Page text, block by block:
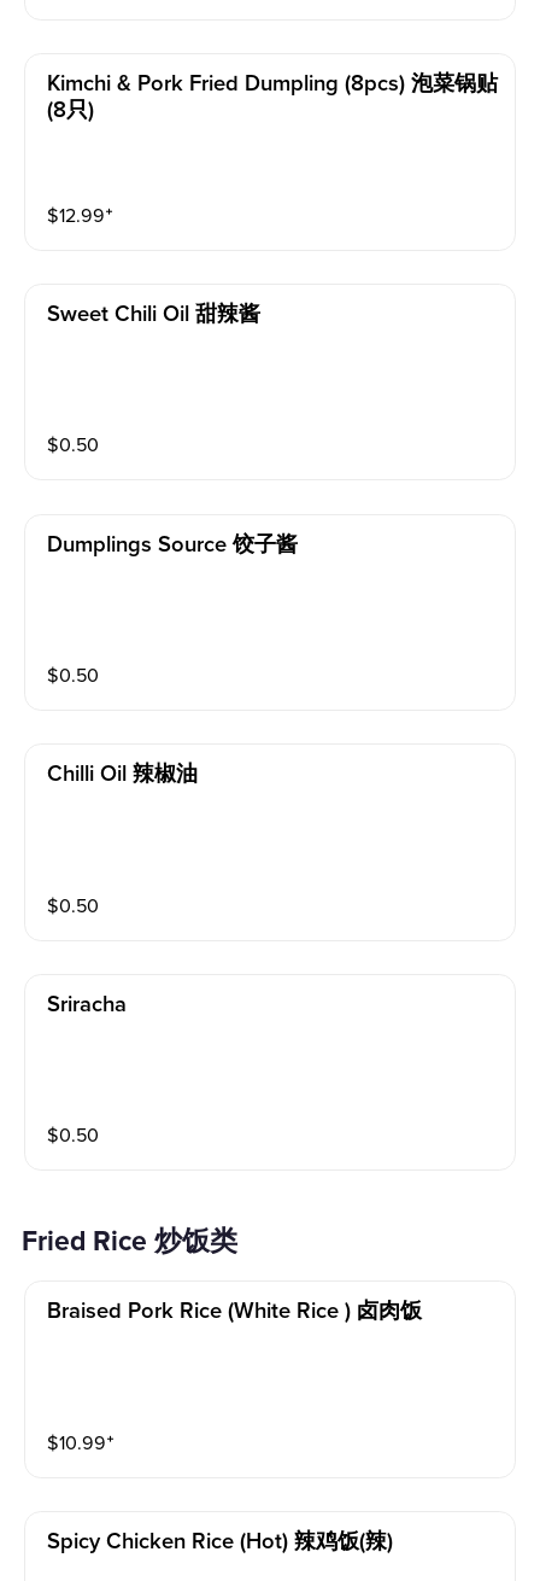
Kimchi & Pork Fried Dumpling (8pcs) 泡菜锅贴
(8只)
$12.99⁺
Sweet Chili Oil 甜辣酱
$0.50
Dumplings Source 饺子酱
$0.50
Chilli Oil 辣椒油
$0.50
Sriracha
$0.50
Fried Rice 炒饭类
Braised Pork Rice (white Rice ) 卤肉饭
$10.99⁺
Spicy Chicken Rice (hot) 辣鸡饭(辣)